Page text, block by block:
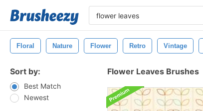
Floral Nature Flower Retro Vintage
Sort by:
Best Match
Newest
Flower Leaves Brushes